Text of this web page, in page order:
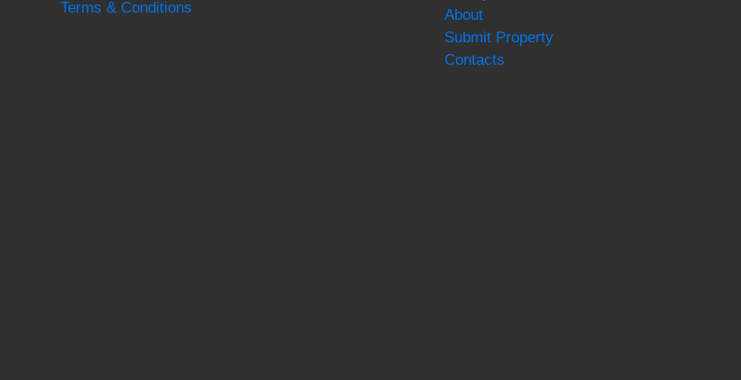
Terms & Conditions
About
Submit Property
Contacts